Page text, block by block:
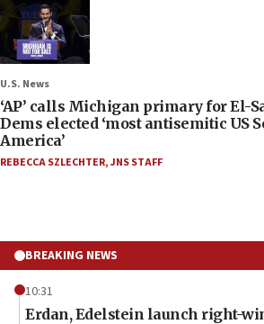
U.S. News
‘AP’ calls Michigan primary for El-
Dems elected ‘most antisemitic US
America’
REBECCA SZLECHTER,JNS STAFF
BREAKING NEWS
10:31
Erdan, Edelstein launch right-